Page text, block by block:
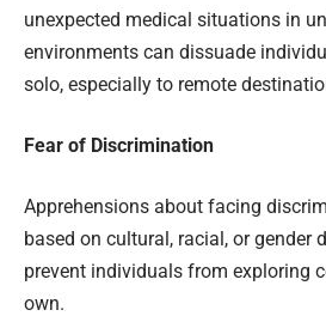
unexpected medical situations in
environments can dissuade
solo, especially to remote
Fear of Discrimination
Apprehensions about facing
based on cultural, racial, or gender
prevent individuals from exploring
own.